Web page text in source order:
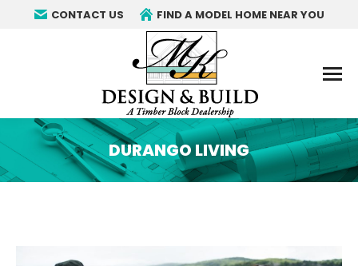
CONTACT US FIND A MODEL HOME NEAR YOU
DURANGO LIVING
You are here: